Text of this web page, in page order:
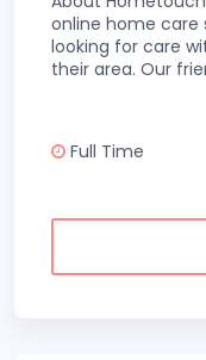
online home
looking for care
their area. Our
Full Time